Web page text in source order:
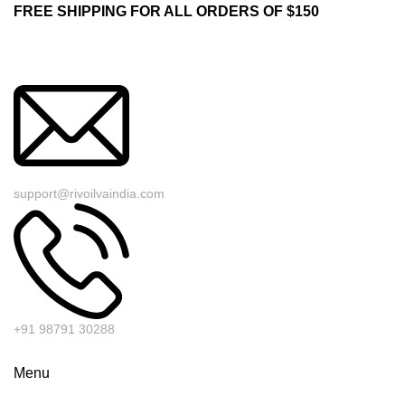
FREE SHIPPING FOR ALL ORDERS OF $150
support@rivoilvaindia.com
+91 98791 30288
Menu